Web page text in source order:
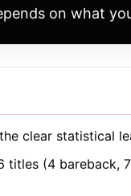
on what
clear statistical
titles (4 bareback,